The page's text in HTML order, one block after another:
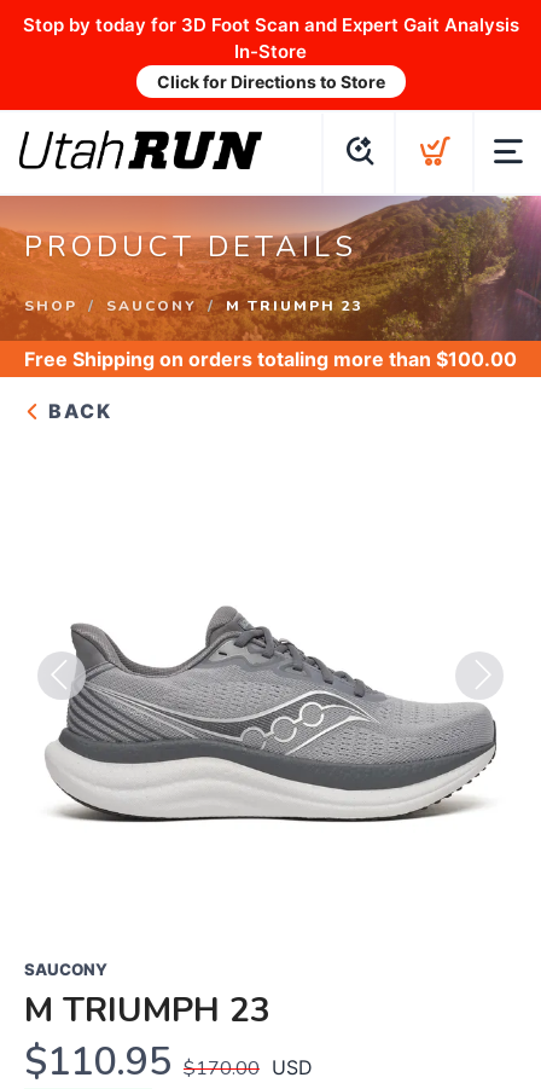
Stop by today for 3D Foot Scan and Expert Gait Analysis
In-Store
Click for Directions to Store
PRODUCT DETAILS
SHOP SAUCONY M TRIUMPH 23
Free Shipping on orders totaling more than $100.00
BACK
Previous Next
SAUCONY
M TRIUMPH 23
$110.95 $170.00 USD